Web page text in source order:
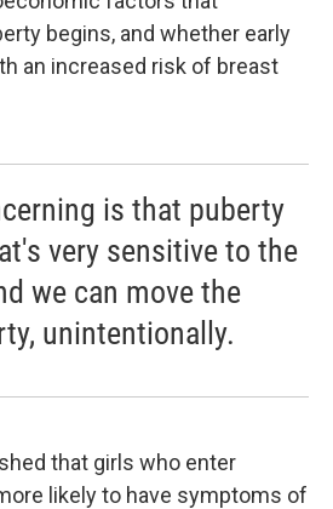
begins, and whether early
an increased risk of breast
is that puberty
very sensitive to the
we can move the
unintentionally.
that girls who enter
likely to have symptoms of